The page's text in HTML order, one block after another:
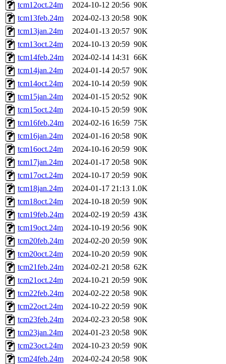
tcm12oct.24m
2024-10-12 20:56 90K
tcm13feb.24m
2024-02-13 20:58 90K
tcm13jan.24m
2024-01-13 20:57 90K
tcm13oct.24m
2024-10-13 20:59 90K
tcm14feb.24m
2024-02-14 14:31 66K
tcm14jan.24m
2024-01-14 20:57 90K
tcm14oct.24m
2024-10-14 20:59 90K
tcm15jan.24m
2024-01-15 20:52 90K
tcm15oct.24m
2024-10-15 20:59 90K
tcm16feb.24m
2024-02-16 16:59 75K
tcm16jan.24m
2024-01-16 20:58 90K
tcm16oct.24m
2024-10-16 20:59 90K
tcm17jan.24m
2024-01-17 20:58 90K
tcm17oct.24m
2024-10-17 20:59 90K
tcm18jan.24m
2024-01-17 21:13 1.0K
tcm18oct.24m
2024-10-18 20:59 90K
tcm19feb.24m
2024-02-19 20:59 43K
tcm19oct.24m
2024-10-19 20:56 90K
tcm20feb.24m
2024-02-20 20:59 90K
tcm20oct.24m
2024-10-20 20:59 90K
tcm21feb.24m
2024-02-21 20:58 62K
tcm21oct.24m
2024-10-21 20:59 90K
tcm22feb.24m
2024-02-22 20:58 90K
tcm22oct.24m
2024-10-22 20:59 90K
tcm23feb.24m
2024-02-23 20:58 90K
tcm23jan.24m
2024-01-23 20:58 90K
tcm23oct.24m
2024-10-23 20:59 90K
tcm24feb.24m
2024-02-24 20:58 90K